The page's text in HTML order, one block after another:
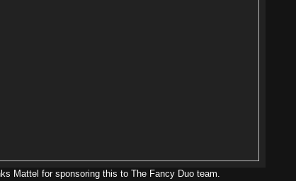
Mattel for sponsoring this to The Fancy Duo team.